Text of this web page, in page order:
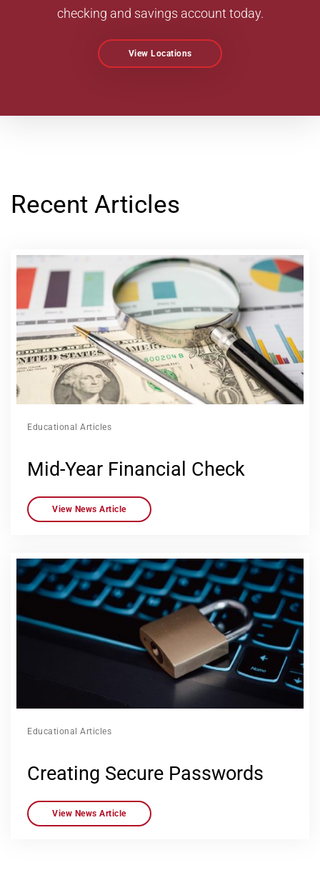
checking and savings account today.
View Locations
Recent Articles
Educational Articles
Mid-Year Financial Check
View News Article
Educational Articles
Creating Secure Passwords
View News Article